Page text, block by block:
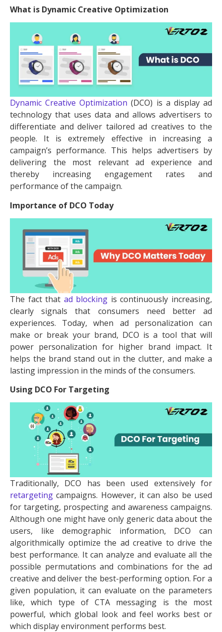
What is Dynamic Creative Optimization
Dynamic Creative Optimization (DCO) is a display ad
technology that uses data and allows advertisers to
differentiate and deliver tailored ad creatives to the
people. It is extremely effective in increasing a
campaign’s performance. This helps advertisers by
delivering the most relevant ad experience and
thereby increasing engagement rates and
performance of the campaign.
Importance of DCO Today
The fact that ad blocking is continuously increasing,
clearly signals that consumers need better ad
experiences. Today, when ad personalization can
make or break your brand, DCO is a tool that will
power personalization for higher brand impact. It
helps the brand stand out in the clutter, and make a
lasting impression in the minds of the consumers.
Using DCO For Targeting
Traditionally, DCO has been used extensively for
retargeting campaigns. However, it can also be used
for targeting, prospecting and awareness campaigns.
Although one might have only generic data about the
users, like demographic information, DCO can
algorithmically optimize the ad creative to drive the
best performance. It can analyze and evaluate all the
possible permutations and combinations for the ad
creative and deliver the best-performing option. For a
given population, it can evaluate on the parameters
like, which type of CTA messaging is the most
powerful, which global look and feel works best or
which display environment performs best.